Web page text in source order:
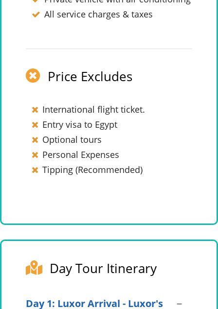
All service charges & taxes
Price Excludes
International flight ticket.
Entry visa to Egypt
Optional tours
Personal Expenses
Tipping (Recommended)
Day Tour Itinerary
Day 1: Luxor Arrival - Luxor's